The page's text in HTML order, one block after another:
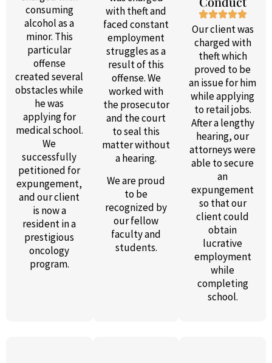
consuming
alcohol as a
minor. This
particular
offense
created several
obstacles while
he was
applying for
medical school.
We
successfully
petitioned for
expungement,
and our client
is now a
resident in a
prestigious
oncology
program.
with theft and
faced constant
employment
struggles as a
result of this
offense. We
worked with
the prosecutor
and the court
to seal this
matter without
a hearing.
We are proud
to be
recognized by
our fellow
faculty and
students.
Our client was
charged with
theft which
proved to be
an issue for him
while applying
to retail jobs.
After a lengthy
hearing, our
attorneys were
able to secure
an
expungement
so that our
client could
obtain
lucrative
employment
while
completing
school.